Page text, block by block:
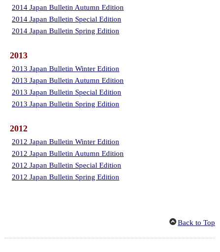
2014 Japan Bulletin Autumn Edition
2014 Japan Bulletin Special Edition
2014 Japan Bulletin Spring Edition
2013
2013 Japan Bulletin Winter Edition
2013 Japan Bulletin Autumn Edition
2013 Japan Bulletin Special Edition
2013 Japan Bulletin Spring Edition
2012
2012 Japan Bulletin Winter Edition
2012 Japan Bulletin Autumn Edition
2012 Japan Bulletin Special Edition
2012 Japan Bulletin Spring Edition
Back to Top